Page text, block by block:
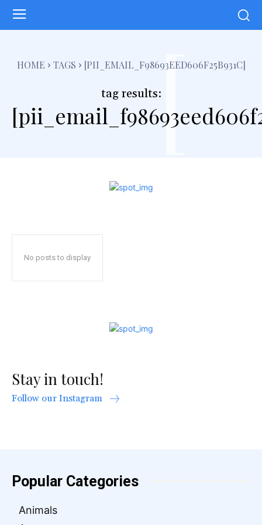
HOME TAGS [PII_EMAIL_F98693EED606F25B931C]
tag results:[
No posts to display
Stay in touch!
Follow our Instagram
Popular Categories
Animals